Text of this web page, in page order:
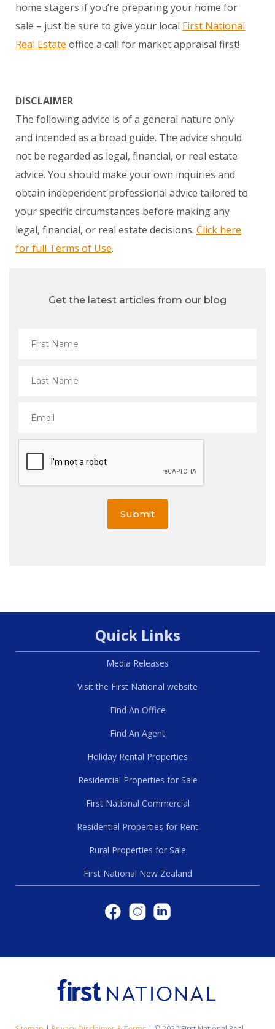
home stagers if you’re preparing your home for
sale – just be sure to give your local First National
Real Estate office a call for market appraisal first!
DISCLAIMER
The following advice is of a general nature only
and intended as a broad guide. The advice should
not be regarded as legal, financial, or real estate
advice. You should make your own inquiries and
obtain independent professional advice tailored to
your specific circumstances before making any
legal, financial, or real estate decisions. Click here
for full Terms of Use.
Get the latest articles from our blog
Submit
Quick Links
Media Releases
Visit the First National website
Find An Office
Find An Agent
Holiday Rental Properties
Residential Properties for Sale
First National Commercial
Residential Properties for Rent
Rural Properties for Sale
First National New Zealand